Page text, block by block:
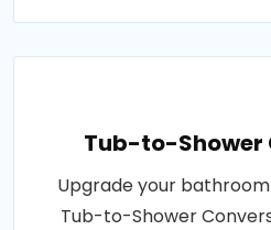
Tub-to-Shower
Upgrade your
Tub-to-Shower